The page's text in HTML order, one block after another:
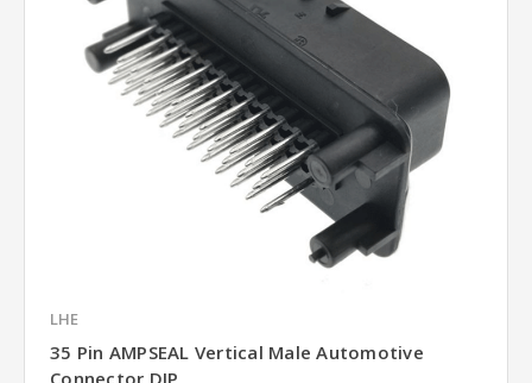
LHE
35 Pin AMPSEAL Vertical Male Automotive